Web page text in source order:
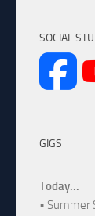
SOCIAL
GIGS
Today...
• Summer